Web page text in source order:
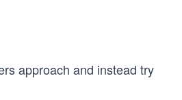
approach and instead try